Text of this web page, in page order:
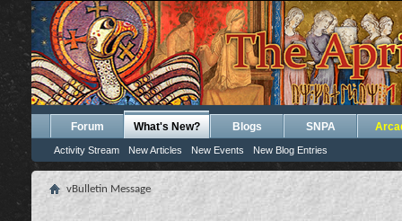
Forum What's New?
Activity Stream New Articles New Events New Blog Entries
Blogs SNPA
vBulletin Message